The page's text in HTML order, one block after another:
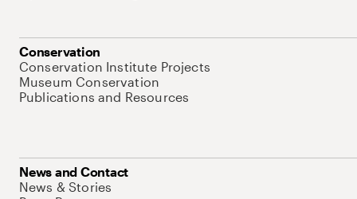
Conservation
Conservation Institute Projects
Museum Conservation
Publications and Resources
News and Contact
News & Stories